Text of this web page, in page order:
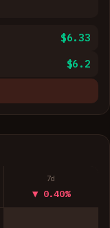
$6.33
$6.2
7d
▼ 0.40%